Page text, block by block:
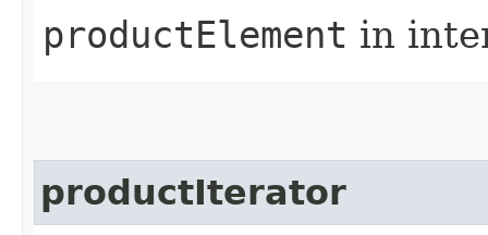
productElement in
productIterator